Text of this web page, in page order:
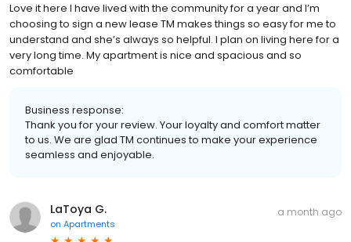
Love it here I have lived with the community for a year and I’m
choosing to sign a new lease TM makes things so easy for me to
understand and she’s always so helpful. I plan on living here for a
very long time. My apartment is nice and spacious and so
comfortable
Business response:
Thank you for your review. Your loyalty and comfort matter
to us. We are glad TM continues to make your experience
seamless and enjoyable.
LaToya G.
on Apartments
a month ago